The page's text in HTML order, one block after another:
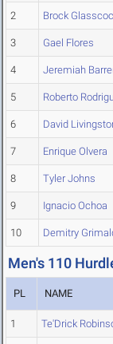
2 Brock
3 Gael Flores
4 Jeremiah
5 Roberto
6 David
7 Enrique Olvera
8 Tyler Johns
9 Ignacio Ochoa
10 Demitry
Men's 110
PL NAME
1 Te'Drick